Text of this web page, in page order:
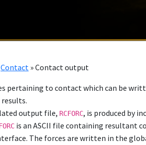
Contact »Contact output
pertaining to contact which can be
output file, RCFORC, is produced by
is an ASCII file containing resultant
The forces are written in the